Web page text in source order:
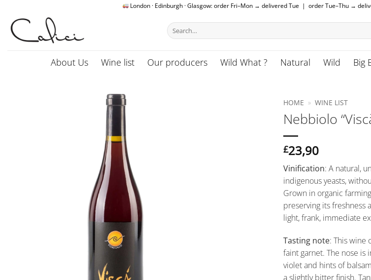
content
London · Edinburgh · Glasgow: order Fri–Mon → delivered Tue | order Tue–Thu →
Search
for:
About Us Wine list Our producers Wild What ? Natural Wild Big
HOME » WINE LIST
Nebbiolo
£23,90
Vinification: A natural,
indigenous yeasts,
Grown in organic
preserving its freshness
light, frank, immediate
Tasting note: This wine
faint garnet. The nose
violet and hints of
a slightly bitter finish.